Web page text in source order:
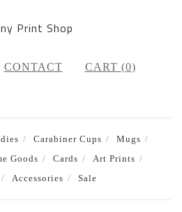
CONTACT CART (0)
Carabiner Cups
Mugs
Goods Cards
Art Prints
Accessories Sale